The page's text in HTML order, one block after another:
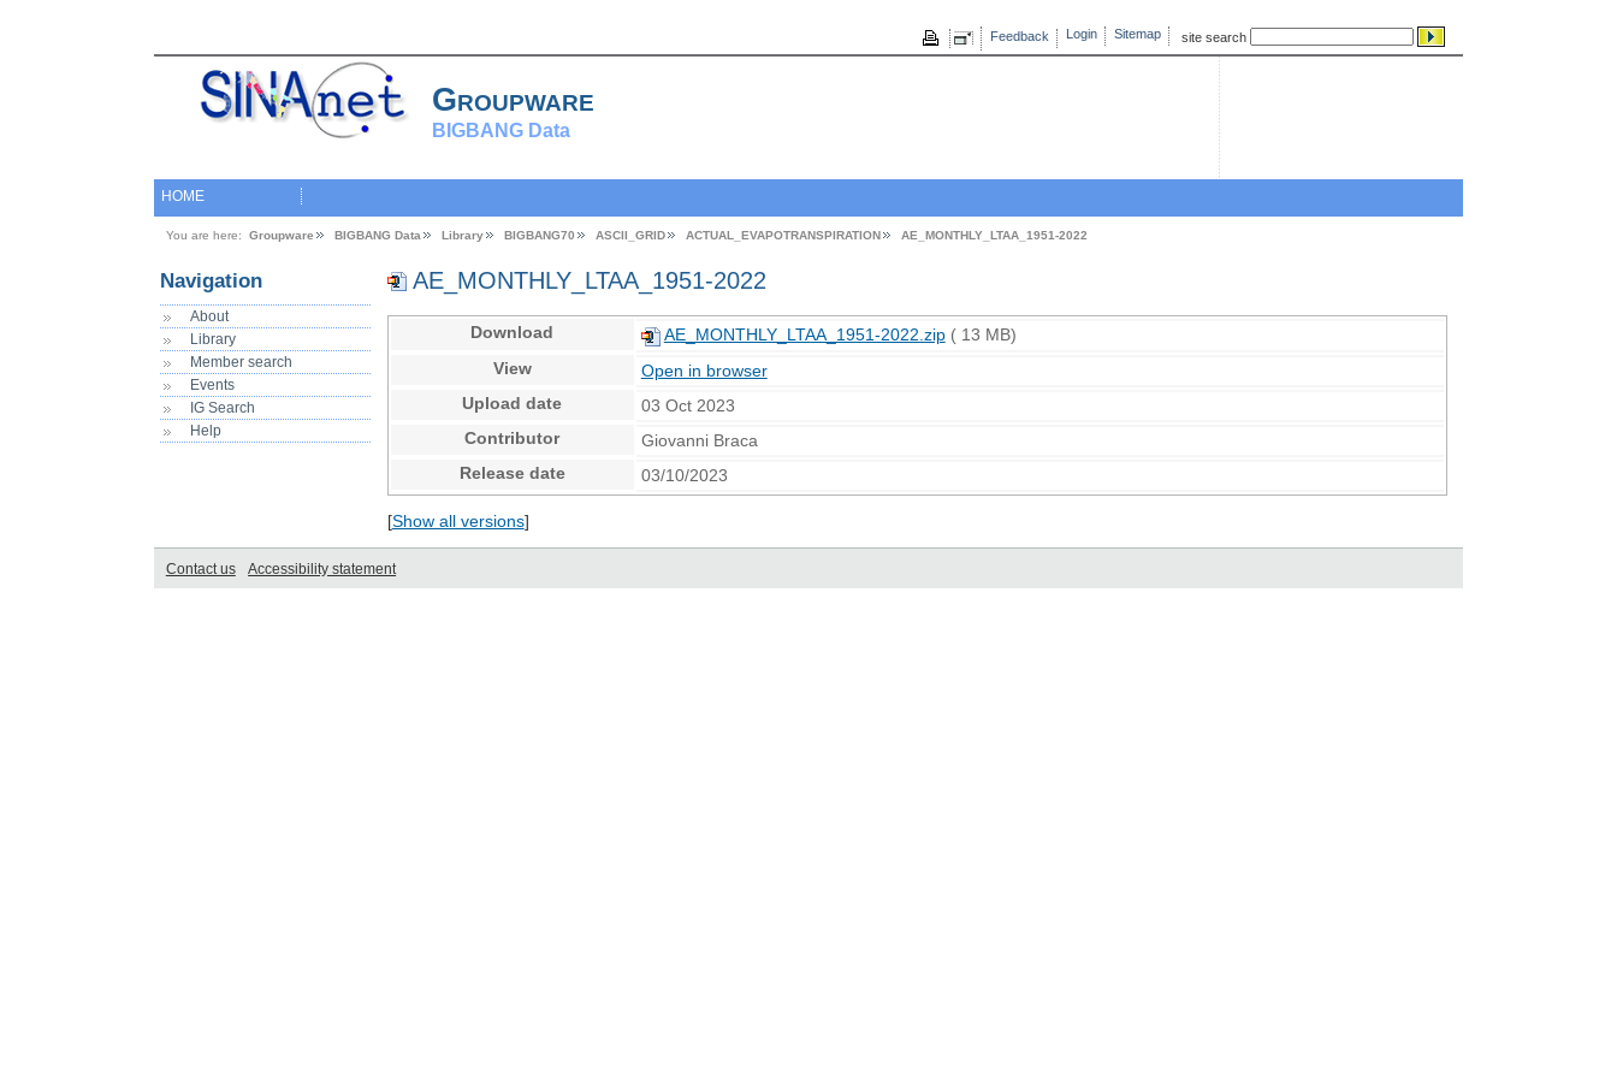
site search
Login Sitemap
Feedback
Groupware
BIGBANG Data
HOME
You are here: Groupware BIGBANG Data Library BIGBANG70 ASCII_GRID ACTUAL_EVAPOTRANSPIRATION AE_MONTHLY_LTAA_1951-2022
Navigation
About
Library
Member search
Events
IG Search
Help
AE_MONTHLY_LTAA_1951-2022
Download AE_MONTHLY_LTAA_1951-2022.zip( 13 MB)
View
Open in browser
Upload date
03 Oct 2023
Contributor
Giovanni Braca
Release date
03/10/2023
[Show all versions]
Contact us Accessibility statement